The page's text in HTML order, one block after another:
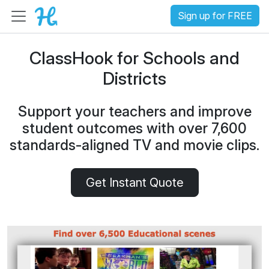
Sign up for FREE
ClassHook for Schools and
Districts
Support your teachers and improve
student outcomes with over 7,600
standards-aligned TV and movie clips.
Get Instant Quote